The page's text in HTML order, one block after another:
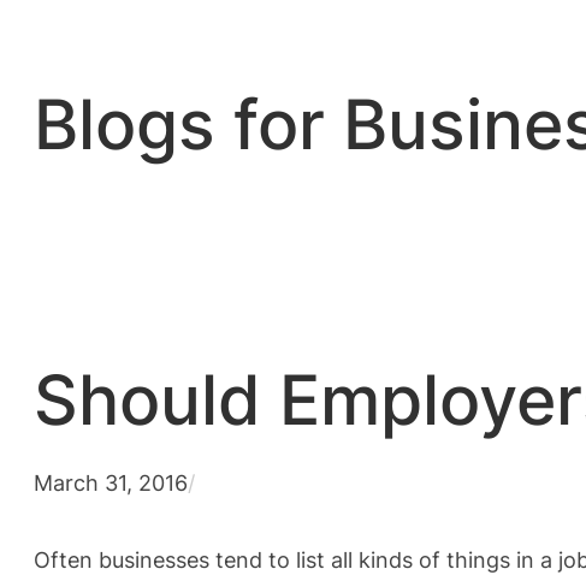
content
Blogs for
Should
March 31, 2016/
Often businesses tend to list all kinds of things in a